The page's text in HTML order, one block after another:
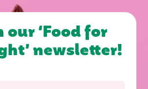
our ‘Food for
newsletter!